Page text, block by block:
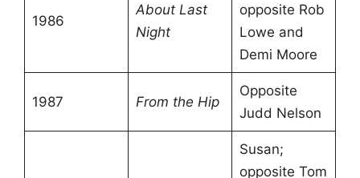
1986
About Last
Night
opposite Rob
Lowe and
Demi Moore
1987 From the Hip
Opposite
Judd Nelson
Susan;
opposite Tom